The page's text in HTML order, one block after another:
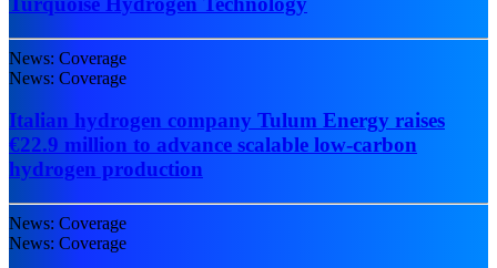
News: Coverage
News: Coverage
Italian hydrogen company Tulum Energy raises
€22.9 million to advance scalable low-carbon
hydrogen production
News: Coverage
News: Coverage